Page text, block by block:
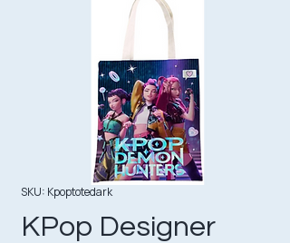
SKU: Kpoptotedark
KPop Designer